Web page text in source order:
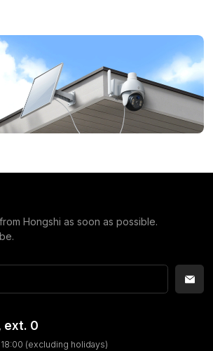
Hongshi as soon as possible.
ext. 0
(excluding holidays)